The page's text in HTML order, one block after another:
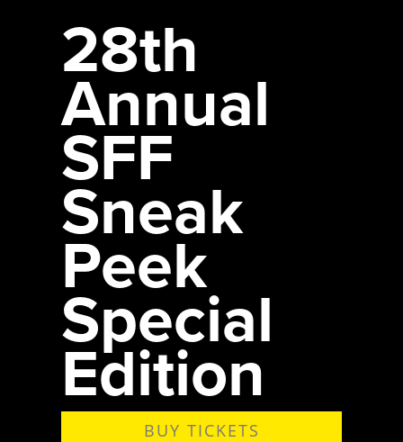
28th
Annual
SFF
Sneak
Peek
Special
Edition
BUY TICKETS